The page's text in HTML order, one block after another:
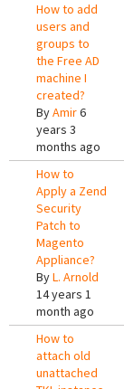
How to add
users and
groups to
the Free AD
machine I
created?
ByAmir6
years 3
months ago
How to
Apply a Zend
Security
Patch to
Magento
Appliance?
ByL. Arnold
14 years 1
month ago
How to
attach old
unattached